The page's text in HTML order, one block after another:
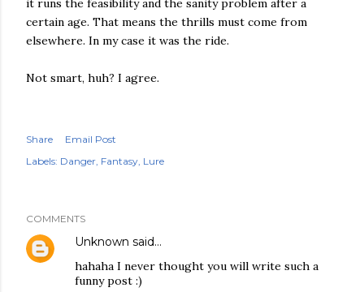
it runs the feasibility and the sanity problem after a
certain age. That means the thrills must come from
elsewhere. In my case it was the ride.
Not smart, huh? I agree.
Share
Email Post
Labels: Danger Fantasy Lure
COMMENTS
Unknown said…
hahaha I never thought you will write such a
funny post :)